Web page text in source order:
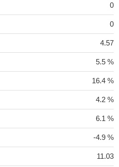
0
0
4.57
5.5 %
16.4 %
4.2 %
6.1 %
-4.9 %
11.03